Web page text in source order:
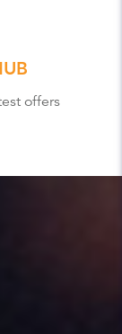
offers